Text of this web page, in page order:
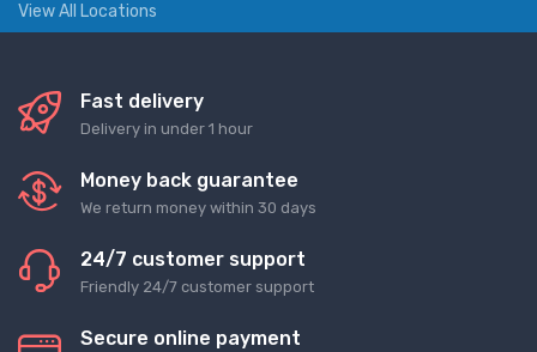
View All Locations
Fast delivery
Delivery in under 1 hour
Money back guarantee
We return money within 30 days
24/7 customer support
Friendly 24/7 customer support
Secure online payment